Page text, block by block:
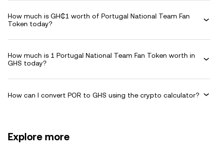
How much is GH₵1 worth of Portugal National Team Fan
Token today?
How much is 1 Portugal National Team Fan Token worth in
GHS today?
How can I convert POR to GHS using the crypto calculator?
Explore more